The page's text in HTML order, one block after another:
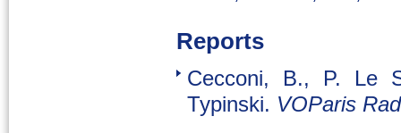
Reports
Cecconi, B., P. Le
Typinski. VOParis